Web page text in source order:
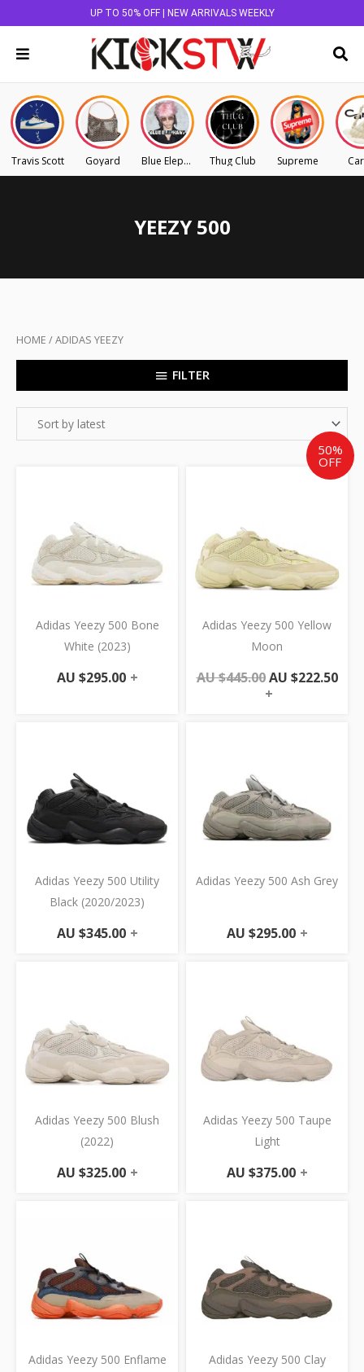
UP TO 50% OFF | NEW ARRIVALS WEEKLY
Travis Scott Goyard Blue Elephant Thug Club Supreme
YEEZY 500
HOME /ADIDAS YEEZY
FILTER
Adidas Yeezy 500 Bone
White (2023)
AU $295.00 +
50%
OFF
Adidas Yeezy 500 Yellow
Moon
AU $445.00
Original
$445.00.
AU $222.50
+
Adidas Yeezy 500 Utility
Black (2020/2023)
AU $345.00 +
Adidas Yeezy 500 Ash Grey
AU $295.00 +
Adidas Yeezy 500 Blush
(2022)
AU $325.00 +
Adidas Yeezy 500 Taupe
Light
AU $375.00 +
Adidas Yeezy 500 Enflame
Adidas Yeezy 500 Clay